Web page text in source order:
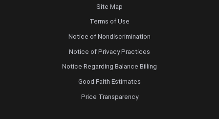
Site Map
Terms of Use
Notice of Nondiscrimination
Notice of Privacy Practices
Notice Regarding Balance Billing
Good Faith Estimates
Price Transparency